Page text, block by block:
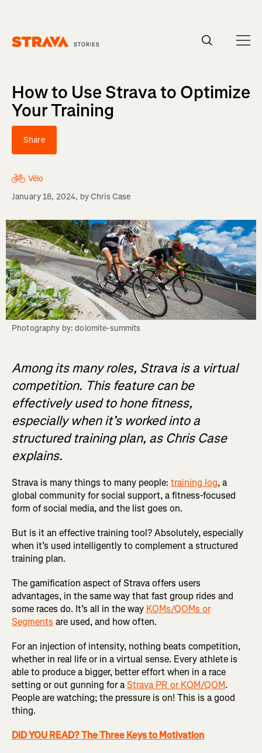
How to Use Strava to Optimize
Your Training
Share
Vélo
January 18, 2024, byChris Case
Photography by: dolomite-summits
Among its many roles, Strava is a virtual
competition. This feature can be
effectively used to hone fitness,
especially when it’s worked into a
structured training plan, as Chris Case
explains.
Strava is many things to many people: training log, a
global community for social support, a fitness-focused
form of social media, and the list goes on.
But is it an effective training tool? Absolutely, especially
when it’s used intelligently to complement a structured
training plan.
The gamification aspect of Strava offers users
advantages, in the same way that fast group rides and
some races do. It’s all in the way KOMs/QOMs or
Segments are used, and how often.
For an injection of intensity, nothing beats competition,
whether in real life or in a virtual sense. Every athlete is
able to produce a bigger, better effort when in a race
setting or out gunning for aStrava PR or KOM/QOM.
People are watching; the pressure is on! This is a good
thing.
DID YOU READ? The Three Keys to Motivation